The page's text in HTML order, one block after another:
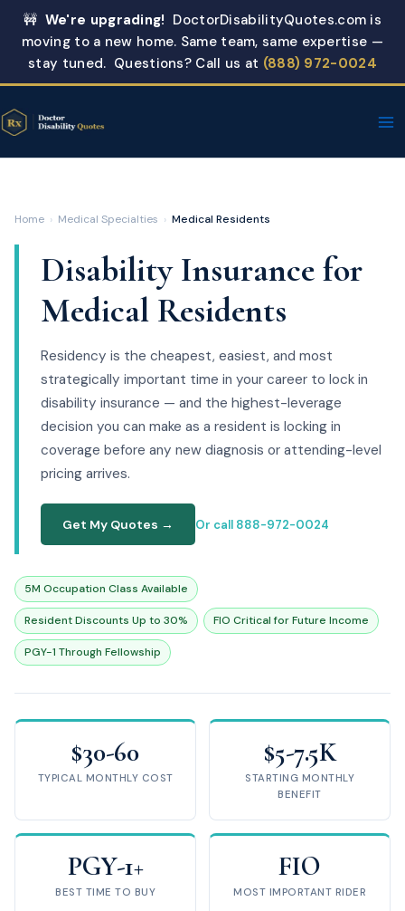
🚧 We're upgrading! DoctorDisabilityQuotes.com is
moving to a new home. Same team, same expertise —
stay tuned. Questions? Call us at (888) 972-0024
Home › Medical Specialties › Medical Residents
Disability Insurance for
Medical Residents
Residency is the cheapest, easiest, and most
strategically important time in your career to lock in
disability insurance — and the highest-leverage
decision you can make as a resident is locking in
coverage before any new diagnosis or attending-level
pricing arrives.
Get My Quotes → Or call 888-972-0024
5M Occupation Class Available
Resident Discounts Up to 30% FIO Critical for Future Income
PGY-1 Through Fellowship
$30-60
TYPICAL MONTHLY COST
$5-7.5K
STARTING MONTHLY
BENEFIT
PGY-1+
BEST TIME TO BUY
FIO
MOST IMPORTANT RIDER